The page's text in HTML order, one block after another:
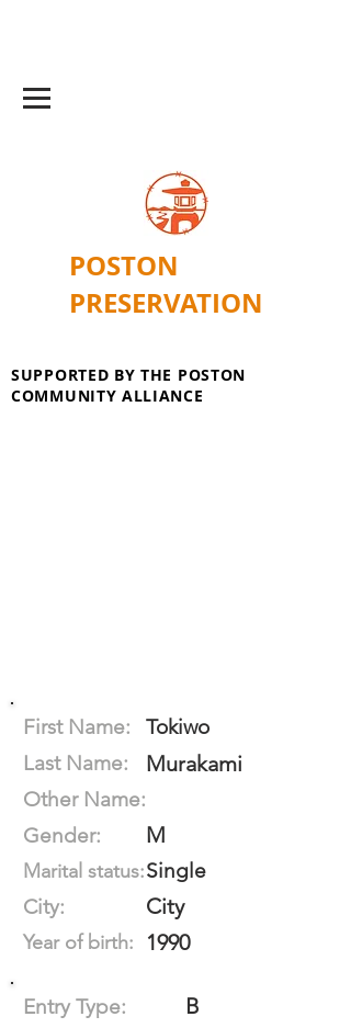
POSTON
PRESERVATION
SUPPORTED BY THE POSTON
COMMUNITY ALLIANCE
First Name:
Tokiwo
Last Name:
Murakami
Other Name:
Gender:
M
Marital status:Single
City:
City
Year of birth: 1990
Entry Type: B